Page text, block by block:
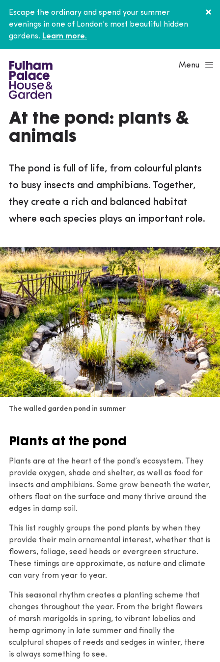
Escape the ordinary and spend your summer
evenings in one of London’s most beautiful hidden
gardens. Learn more.
Menu
At the pond: plants &
animals
The pond is full of life, from colourful plants
to busy insects and amphibians. Together,
they create a rich and balanced habitat
where each species plays an important role.
The walled garden pond in summer
Plants at the pond
Plants are at the heart of the pond’s ecosystem. They
provide oxygen, shade and shelter, as well as food for
insects and amphibians. Some grow beneath the water,
others float on the surface and many thrive around the
edges in damp soil.
This list roughly groups the pond plants by when they
provide their main ornamental interest, whether that is
flowers, foliage, seed heads or evergreen structure.
These timings are approximate, as nature and climate
can vary from year to year.
This seasonal rhythm creates a planting scheme that
changes throughout the year. From the bright flowers
of marsh marigolds in spring, to vibrant lobelias and
hemp agrimony in late summer and finally the
sculptural shapes of reeds and sedges in winter, there
is always something to see.